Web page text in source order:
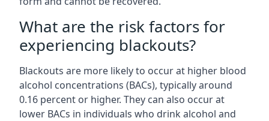
What are the risk factors for
experiencing blackouts?
Blackouts are more likely to occur at higher blood
alcohol concentrations (BACs), typically around
0.16 percent or higher. They can also occur at
lower BACs in individuals who drink alcohol and